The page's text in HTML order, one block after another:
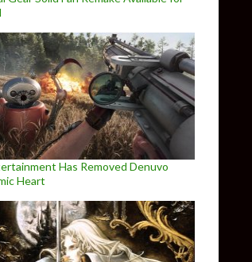
Has Removed Denuvo
Heart